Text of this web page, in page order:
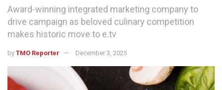
Award-winning integrated marketing company to
drive campaign as beloved culinary competition
makes historic move to e.tv
by TMO Reporter December 3, 2025